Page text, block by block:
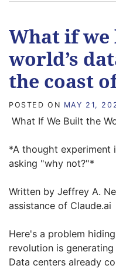
What if
world’s
the coast
POSTED ON MAY 21,
What If We Built the
*A thought experiment
asking "why not?"*
Written by Jeffrey A.
assistance of Claude.ai
Here's a problem
revolution is
Data centers already